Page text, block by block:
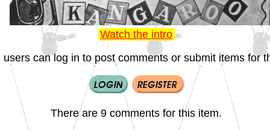
Watch the intro
users can log in to post comments or submit items for
There are 9 comments for this item.